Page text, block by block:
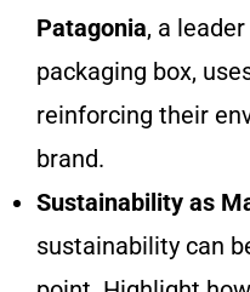
Patagonia, a
packaging box,
reinforcing their
brand.
Sustainability as
sustainability can